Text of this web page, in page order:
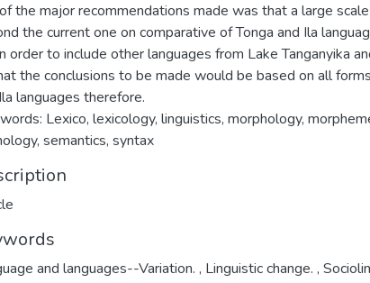
the major recommendations made was that a large
the current one on comparative of Tonga and Ila
order to include other languages from Lake Tanganyika
the conclusions to be made would be based on all
languages therefore.
Lexico, lexicology, linguistics, morphology,
semantics, syntax
and languages--Variation. , Linguistic change. ,